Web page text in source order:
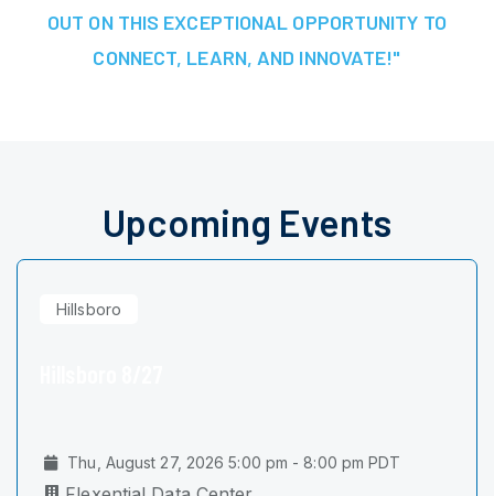
OUT ON THIS EXCEPTIONAL OPPORTUNITY TO
CONNECT, LEARN, AND INNOVATE!"
Upcoming Events
Hillsboro
Thu, August 27, 2026 5:00 pm - 8:00 pm PDT